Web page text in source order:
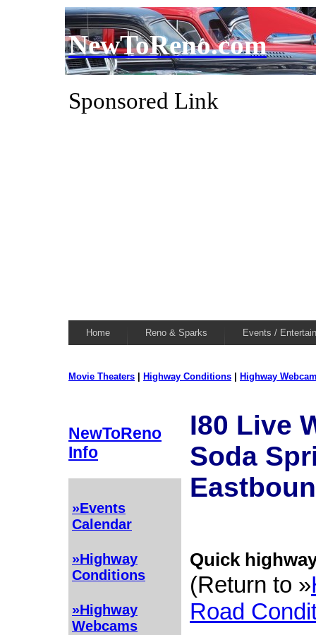
NewToReno.com
Sponsored Link
Home Reno & Sparks Events /
Movie Theaters Highway Conditions Highway
NewToReno
Info
»Events
Calendar
»Highway
Conditions
»Highway
Webcams
I80 Live
Soda
Quick
(Return to »
Road